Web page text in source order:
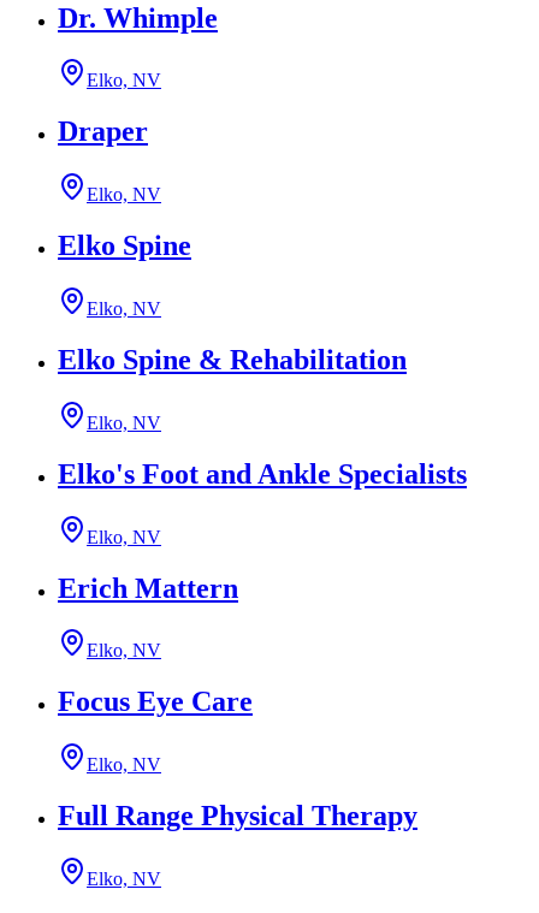
Dr. Whimple
Elko, NV
Draper
Elko, NV
Elko Spine
Elko, NV
Elko Spine & Rehabilitation
Elko, NV
Elko's Foot and Ankle Specialists
Elko, NV
Erich Mattern
Elko, NV
Focus Eye Care
Elko, NV
Full Range Physical Therapy
Elko, NV